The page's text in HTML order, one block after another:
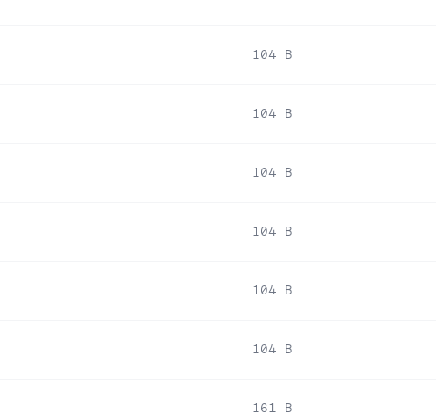
104 B
104 B
104 B
104 B
104 B
104 B
161 B